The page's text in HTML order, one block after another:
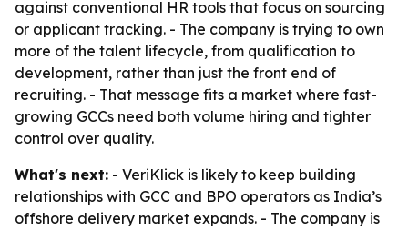
against conventional HR tools that focus on sourcing
or applicant tracking. - The company is trying to own
more of the talent lifecycle, from qualification to
development, rather than just the front end of
recruiting. - That message fits a market where fast-
growing GCCs need both volume hiring and tighter
control over quality.
What's next: - VeriKlick is likely to keep building
relationships with GCC and BPO operators as India’s
offshore delivery market expands. - The company is